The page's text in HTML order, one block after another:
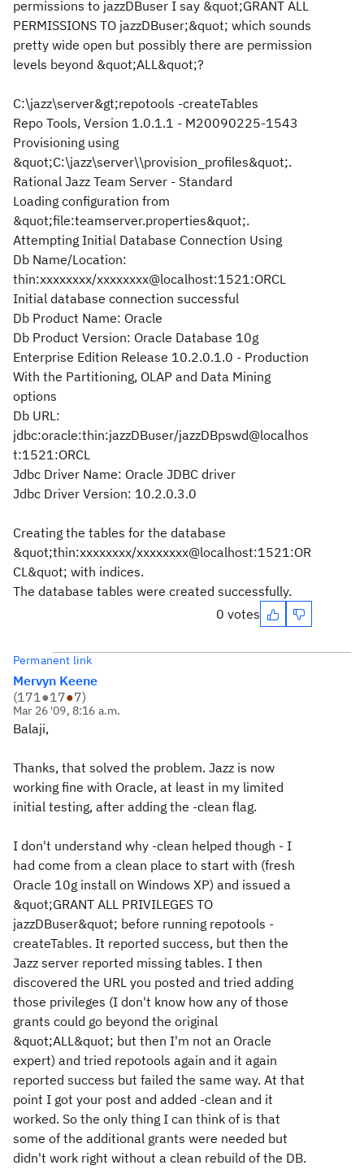
permissions to jazzDBuser I say &quot;GRANT ALL
PERMISSIONS TO jazzDBuser;&quot; which sounds
pretty wide open but possibly there are permission
levels beyond &quot;ALL&quot;?
C:\jazz\server&gt;repotools -createTables
Repo Tools, Version 1.0.1.1 - M20090225-1543
Provisioning using
&quot;C:\jazz\server\\provision_profiles&quot;.
Rational Jazz Team Server - Standard
Loading configuration from
&quot;file:teamserver.properties&quot;.
Attempting Initial Database Connection Using
Db Name/Location:
thin:xxxxxxxx/xxxxxxxx@localhost:1521:ORCL
Initial database connection successful
Db Product Name: Oracle
Db Product Version: Oracle Database 10g
Enterprise Edition Release 10.2.0.1.0 - Production
With the Partitioning, OLAP and Data Mining
options
Db URL:
jdbc:oracle:thin:jazzDBuser/jazzDBpswd@localhos
t:1521:ORCL
Jdbc Driver Name: Oracle JDBC driver
Jdbc Driver Version: 10.2.0.3.0
Creating the tables for the database
&quot;thin:xxxxxxxx/xxxxxxxx@localhost:1521:OR
CL&quot; with indices.
The database tables were created successfully.
0 votes
Permanent link
Mervyn Keene
(171●17●7)
Mar 26 '09, 8:16 a.m.
Balaji,
Thanks, that solved the problem. Jazz is now
working fine with Oracle, at least in my limited
initial testing, after adding the -clean flag.
I don't understand why -clean helped though - I
had come from a clean place to start with (fresh
Oracle 10g install on Windows XP) and issued a
&quot;GRANT ALL PRIVILEGES TO
jazzDBuser&quot; before running repotools -
createTables. It reported success, but then the
Jazz server reported missing tables. I then
discovered the URL you posted and tried adding
those privileges (I don't know how any of those
grants could go beyond the original
&quot;ALL&quot; but then I'm not an Oracle
expert) and tried repotools again and it again
reported success but failed the same way. At that
point I got your post and added -clean and it
worked. So the only thing I can think of is that
some of the additional grants were needed but
didn't work right without a clean rebuild of the DB.